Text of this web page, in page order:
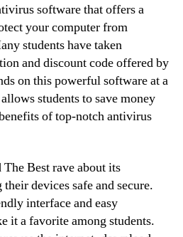
software that offers a
your computer from
students have taken
and discount code offered by
on this powerful software at a
students to save money
of top-notch antivirus
The Best rave about its
devices safe and secure.
interface and easy
it a favorite among students.